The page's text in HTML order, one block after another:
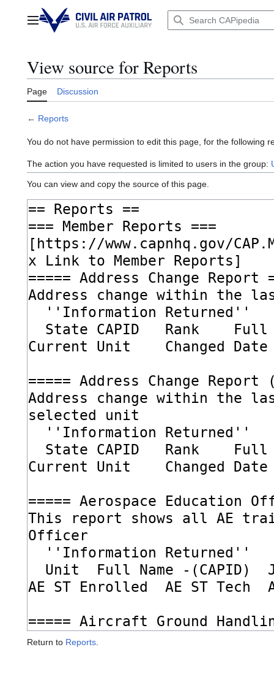
contentMain menu
View source for Reports
Page Discussion
← Reports
You do not have permission to edit this page, for the following
The action you have requested is limited to users in the group:
You can view and copy the source of this page.
Return to Reports.